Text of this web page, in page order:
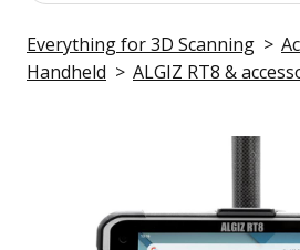
Everything for 3D Scanning
Handheld
ALGIZ RT8 &